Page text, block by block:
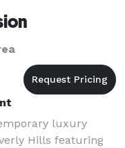
luxury
Hills featuring